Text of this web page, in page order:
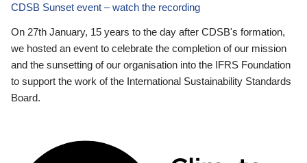
CDSB Sunset event – watch the recording
On 27th January, 15 years to the day after CDSB's formation,
we hosted an event to celebrate the completion of our mission
and the sunsetting of our organisation into the IFRS Foundation
to support the work of the International Sustainability Standards
Board.